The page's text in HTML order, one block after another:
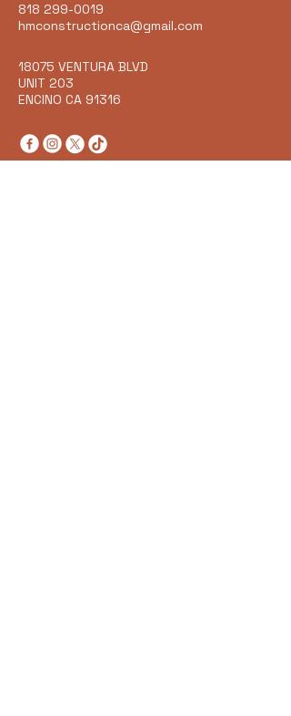
818 299-0019
hmconstructionca@gmail.com
18075 VENTURA BLVD
UNIT 203
ENCINO CA 91316